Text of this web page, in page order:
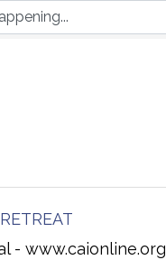
- www.caionline.org